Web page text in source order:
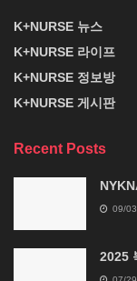
K+NURSE 뉴스
K+NURSE 라이프
K+NURSE 정보방
K+NURSE 게시판
Recent Posts
09/
2025